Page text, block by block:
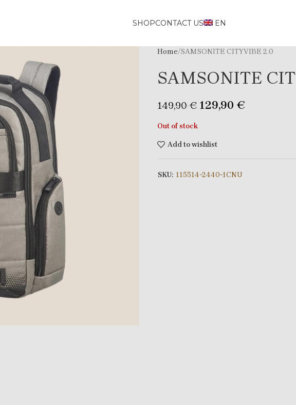
SHOPCONTACT US EN
Home SAMSONITE CITYVIBE 2.0
SAMSONITE
149,90€ 129,90 €
Out of stock
Add to wishlist
SKU: 115514-2440-1CNU